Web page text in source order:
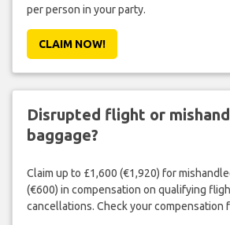
per person in your party.
CLAIM NOW!
Disrupted flight or
baggage?
Claim up to £1,600 (€1,920) for
(€600) in compensation on qualifying
cancellations. Check your compensation